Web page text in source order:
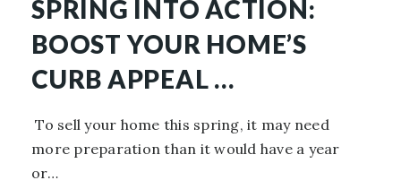
SPRING INTO ACTION:
BOOST YOUR HOME’S
CURB APPEAL …
To sell your home this spring, it may need
more preparation than it would have a year
or…